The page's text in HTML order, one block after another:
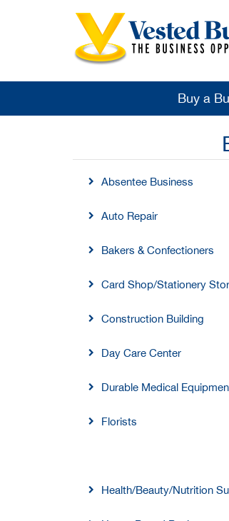
Buy a
Absentee Business
Auto Repair
Bakers & Confectioners
Card Shop/Stationery
Construction Building
Day Care Center
Durable Medical
Florists
Health/Beauty/Nutrition